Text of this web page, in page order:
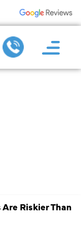
Riskier Than